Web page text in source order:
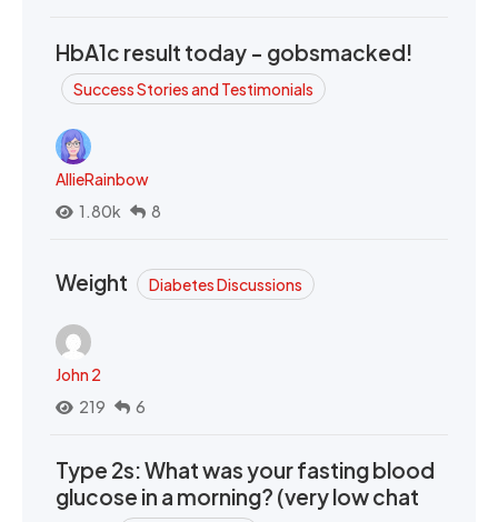
HbA1c result today - gobsmacked!
Success Stories and Testimonials
AllieRainbow
1.80k
8
Weight Diabetes Discussions
John 2
219
6
Type 2s: What was your fasting blood
glucose in a morning? (very low chat